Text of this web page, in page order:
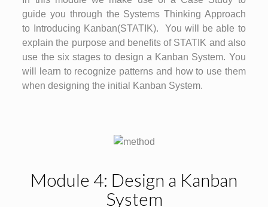
guide you through the Systems Thinking Approach
to Introducing Kanban(STATIK). You will be able to
explain the purpose and benefits of STATIK and also
use the six stages to design a Kanban System. You
will learn to recognize patterns and how to use them
when designing the initial Kanban System.
Module 4: Design a Kanban
System